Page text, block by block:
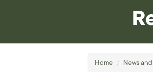
Home / News